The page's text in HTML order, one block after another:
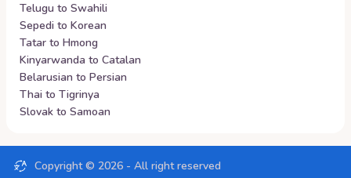
Telugu to Swahili
Sepedi to Korean
Tatar to Hmong
Kinyarwanda to Catalan
Belarusian to Persian
Thai to Tigrinya
Slovak to Samoan
Copyright © 2026 - All right reserved